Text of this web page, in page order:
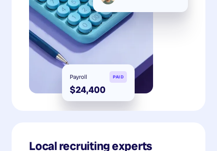
Payroll PAID
$24,400
Local recruiting experts